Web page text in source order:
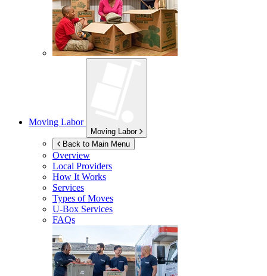
Moving Labor
Moving Labor
Back to Main Menu
Overview
Local Providers
How It Works
Services
Types of Moves
U-Box Services
FAQs